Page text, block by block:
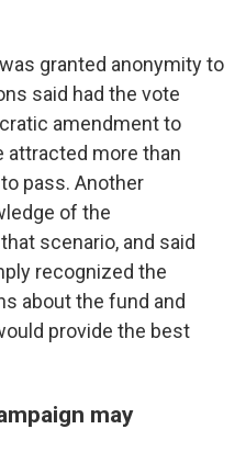
granted anonymity to
said had the vote
amendment to
attracted more than
pass. Another
of the
scenario, and said
recognized the
about the fund and
provide the best
may